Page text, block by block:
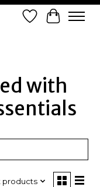
Wish List
Cart
with
products